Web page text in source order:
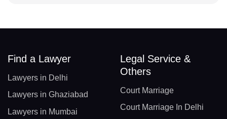
Find a Lawyer
Lawyers in Delhi
Lawyers in Ghaziabad
Lawyers in Mumbai
Legal Service &
Others
Court Marriage
Court Marriage In Delhi